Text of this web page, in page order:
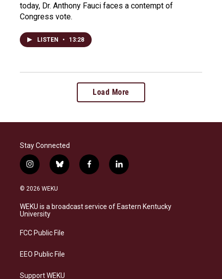
today, Dr. Anthony Fauci faces a contempt of
Congress vote.
LISTEN • 13:28
Load More
Stay Connected
i
n
s
a
g
a
b
l
s
k
f
a
b
o
l
i
e
d
© 2026 WEKU
WEKU is a broadcast service of Eastern Kentucky
University
FCC Public File
EEO Public File
Support WEKU